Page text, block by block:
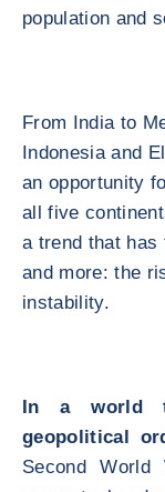
population and
From India to
Indonesia and
an opportunity
all five
a trend that has
and more: the
instability.
In a world
geopolitical
Second